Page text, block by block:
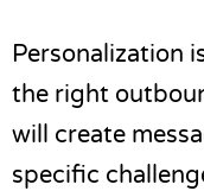
Personalization
the right
will create
specific